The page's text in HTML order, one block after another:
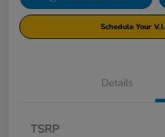
Schedule Your
Details
TSRP